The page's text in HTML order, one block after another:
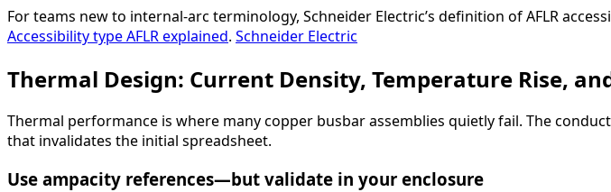
For teams new to internal-arc terminology, Schneider Electric’s definition of AFLR
Accessibility type AFLR explained. Schneider Electric
Thermal Design: Current Density, Temperature Rise,
Thermal performance is where many copper busbar assemblies quietly fail. The
that invalidates the initial spreadsheet.
Use ampacity references—but validate in your enclosure